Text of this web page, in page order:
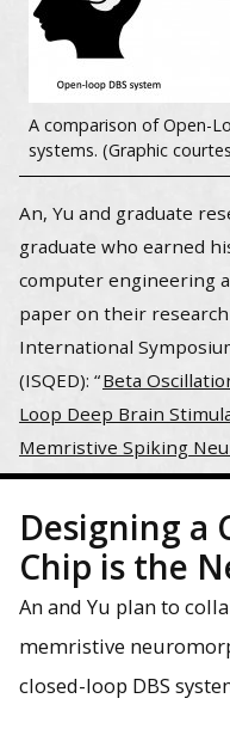
A comparison of Open-
systems. (Graphic
An, Yu and graduate
graduate who earned
computer engineering
paper on their
International
(ISQED): “Beta
Loop Deep Brain
Memristive Spiking
Designing a
Chip is the
An and Yu plan to
memristive
closed-loop DBS